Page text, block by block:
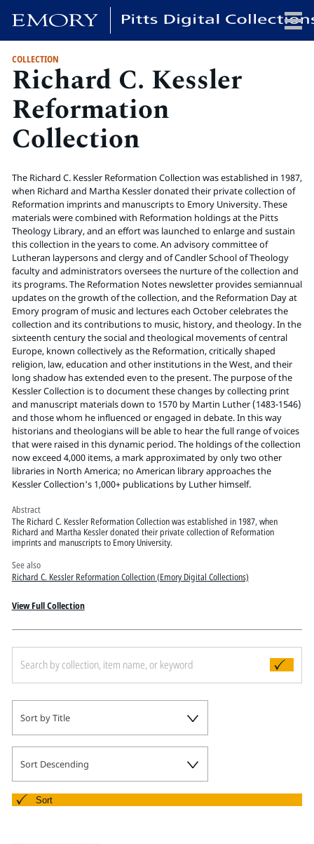
EXHIBITIONS
SEARCH
ABOUT
Emory University
Candler School of Theology
Pitts Library
Pitts Digital Collections
COLLECTION
Richard C. Kessler
Reformation
Collection
The Richard C. Kessler Reformation Collection was established in 1987,
when Richard and Martha Kessler donated their private collection of
Reformation imprints and manuscripts to Emory University. These
materials were combined with Reformation holdings at the Pitts
Theology Library, and an effort was launched to enlarge and sustain
this collection in the years to come. An advisory committee of
Lutheran laypersons and clergy and of Candler School of Theology
faculty and administrators oversees the nurture of the collection and
its programs. The Reformation Notes newsletter provides semiannual
updates on the growth of the collection, and the Reformation Day at
Emory program of music and lectures each October celebrates the
collection and its contributions to music, history, and theology. In the
sixteenth century the social and theological movements of central
Europe, known collectively as the Reformation, critically shaped
religion, law, education and other institutions in the West, and their
long shadow has extended even to the present. The purpose of the
Kessler Collection is to document these changes by collecting print
and manuscript materials down to 1570 by Martin Luther (1483-1546)
and those whom he influenced or engaged in debate. In this way
historians and theologians will be able to hear the full range of voices
that were raised in this dynamic period. The holdings of the collection
now exceed 4,000 items, a mark approximated by only two other
libraries in North America; no American library approaches the
Kessler Collection's 1,000+ publications by Luther himself.
Abstract
The Richard C. Kessler Reformation Collection was established in 1987, when
Richard and Martha Kessler donated their private collection of Reformation
imprints and manuscripts to Emory University.
See also
Richard C. Kessler Reformation Collection (Emory Digital Collections)
View Full Collection
Sort by Title
Sort Descending
Sort